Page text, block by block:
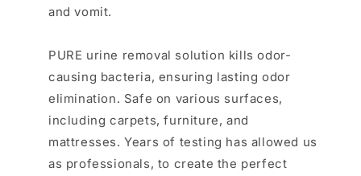
and vomit.
PURE urine removal solution kills odor-
causing bacteria, ensuring lasting odor
elimination. Safe on various surfaces,
including carpets, furniture, and
mattresses. Years of testing has allowed us
as professionals, to create the perfect